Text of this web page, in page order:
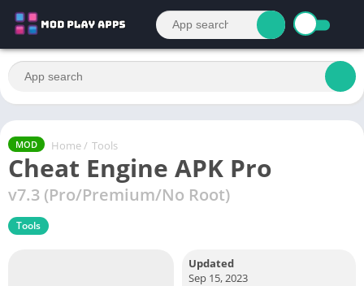
MOD Home / Tools
Cheat Engine APK Pro
v7.3 (Pro/Premium/No Root)
Tools
Updated
Sep 15, 2023